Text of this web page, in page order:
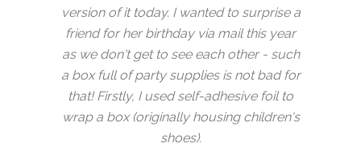
version of it today. I wanted to surprise a
friend for her birthday via mail this year
as we don't get to see each other - such
a box full of party supplies is not bad for
that! Firstly, I used self-adhesive foil to
wrap a box (originally housing children's
shoes).